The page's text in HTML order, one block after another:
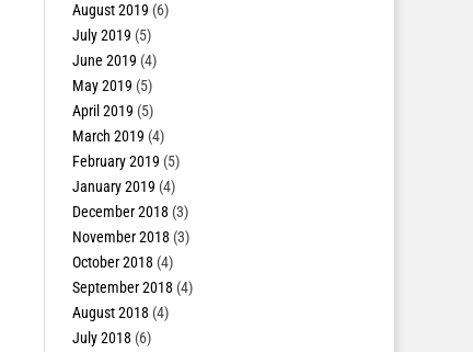
August 2019 (6)
July 2019 (5)
June 2019 (4)
May 2019 (5)
April 2019 (5)
March 2019 (4)
February 2019 (5)
January 2019 (4)
December 2018 (3)
November 2018 (3)
October 2018 (4)
September 2018 (4)
August 2018 (4)
July 2018 (6)